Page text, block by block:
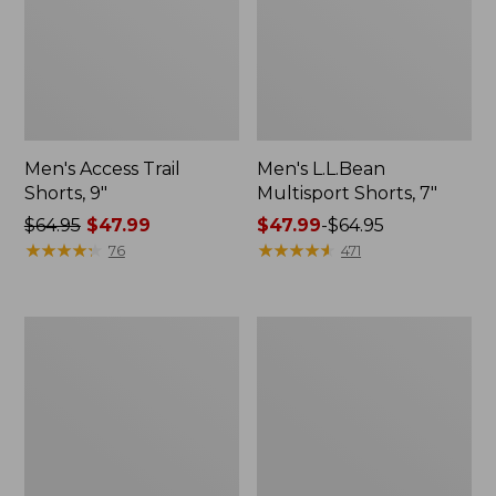
Men's Access Trail
Shorts, 9"
Price
was
$64.95$47.99
★★★★★
★★★★★ 76
Men's L.L.Bean
Multisport Shorts, 7"
Price
range
$47.99-$64.95
★★★★★
★★★★★ 471